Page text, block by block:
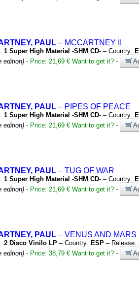
PAUL – MCCARTNEY II
1 Super High Material -SHM CD- – Country:
edition) - Price: 21,69 € Want to get it? -
PAUL – PIPES OF PEACE
1 Super High Material -SHM CD- – Country:
edition) - Price: 21,69 € Want to get it? -
PAUL – TUG OF WAR
1 Super High Material -SHM CD- – Country:
edition) - Price: 21,69 € Want to get it? -
PAUL – VENUS AND MARS
2 Disco Vinilo LP – Country: ESP – Release:
edition) - Price: 38,79 € Want to get it? -